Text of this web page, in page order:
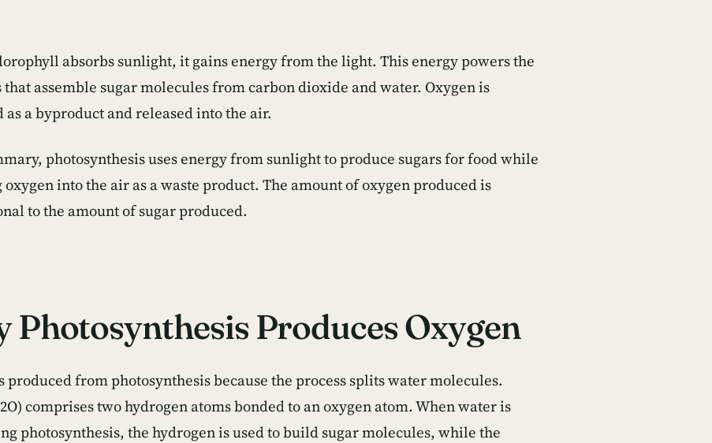
absorbs sunlight, it gains energy from the light. This energy powers the
assemble sugar molecules from carbon dioxide and water. Oxygen is
as a byproduct and released into the air.
photosynthesis uses energy from sunlight to produce sugars for food while
into the air as a waste product. The amount of oxygen produced is
to the amount of sugar produced.
Photosynthesis Produces Oxygen
produced from photosynthesis because the process splits water molecules.
comprises two hydrogen atoms bonded to an oxygen atom. When water is
photosynthesis, the hydrogen is used to build sugar molecules, while the